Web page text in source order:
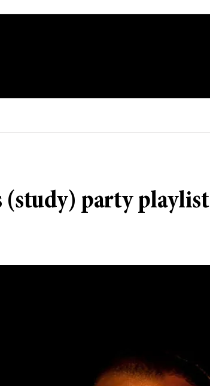
(study) party playlist